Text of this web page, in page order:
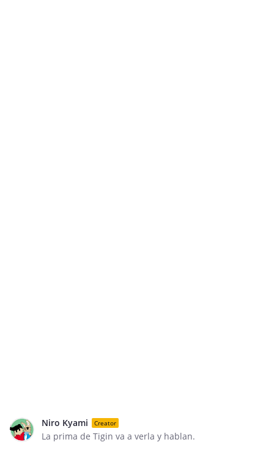
Niro Kyami Creator
La prima de Tigin va a verla y hablan.